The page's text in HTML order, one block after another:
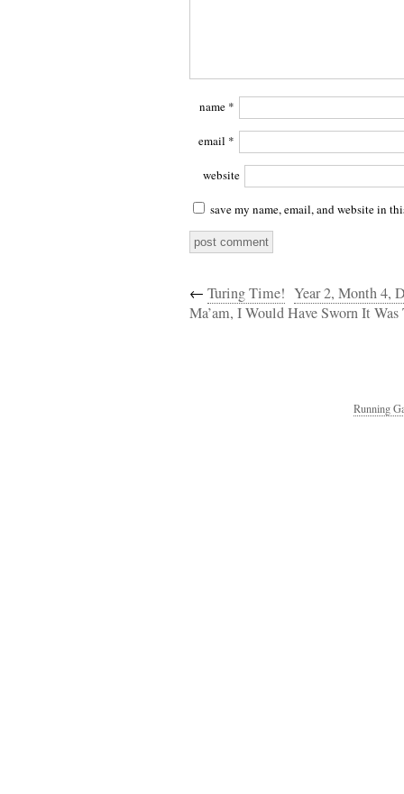
name *
email *
website
save my name, email, and website in
← Turing Time! Year 2, Month 4,
Ma’am, I Would Have Sworn It Was
Running